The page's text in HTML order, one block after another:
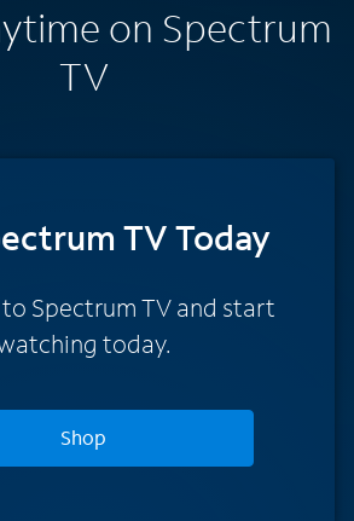
on Spectrum
TV
TV Today
Spectrum TV and start
today.
Shop